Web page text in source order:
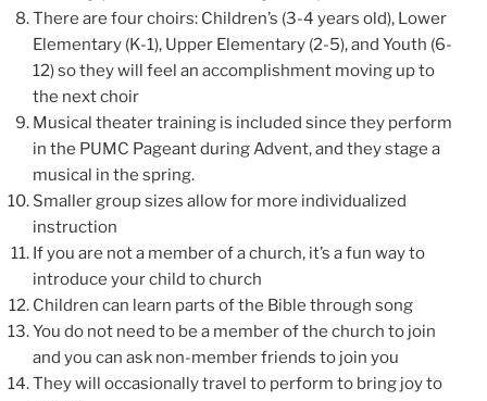
There are four choirs: Children’s (3-4 years old), Lower
Elementary (K-1), Upper Elementary (2-5), and Youth (6-
12) so they will feel an accomplishment moving up to
the next choir
Musical theater training is included since they perform
in the PUMC Pageant during Advent, and they stage a
musical in the spring.
Smaller group sizes allow for more individualized
instruction
If you are not a member of a church, it’s a fun way to
introduce your child to church
Children can learn parts of the Bible through song
You do not need to be a member of the church to join
and you can ask non-member friends to join you
They will occasionally travel to perform to bring joy to